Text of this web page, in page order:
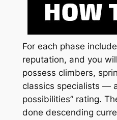
For each phase
reputation, and you
possess climbers,
classics specialists —
possibilities” rating.
done descending